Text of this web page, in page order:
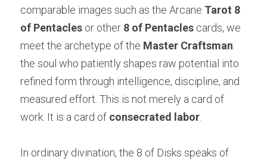
comparable images such as the Arcane Tarot 8
of Pentacles or other 8 of Pentacles cards, we
meet the archetype of the Master Craftsman:
the soul who patiently shapes raw potential into
refined form through intelligence, discipline, and
measured effort. This is not merely a card of
work. It is a card of consecrated labor
In ordinary divination, the 8 of Disks speaks of